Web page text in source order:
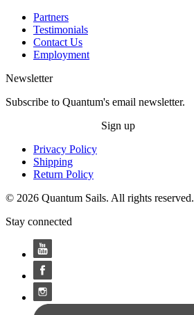
Partners
Testimonials
Contact Us
Employment
Newsletter
Subscribe to Quantum's email newsletter.
Sign up
Privacy Policy
Shipping
Return Policy
© 2026 Quantum Sails. All rights reserved.
Stay connected